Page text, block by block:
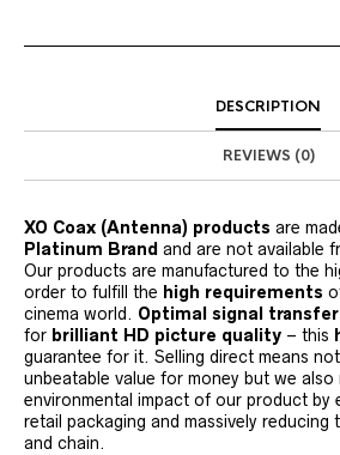
DESCRIPTION
REVIEWS (0)
XO Coax (Antenna) products are
Platinum Brand and are not available
Our products are manufactured to the
order to fulfill the high requirements
cinema world. Optimal signal transfer
for brilliant HD picture quality – this
guarantee for it. Selling direct means
unbeatable value for money but we also
environmental impact of our product by
retail packaging and massively reducing
and chain.